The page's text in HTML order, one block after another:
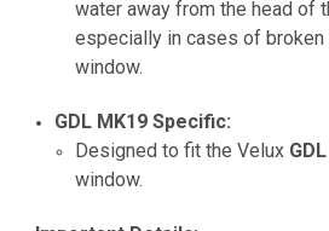
water away from the head of
especially in cases of
window.
GDL MK19 Specific:
Designed to fit the Velux
window.